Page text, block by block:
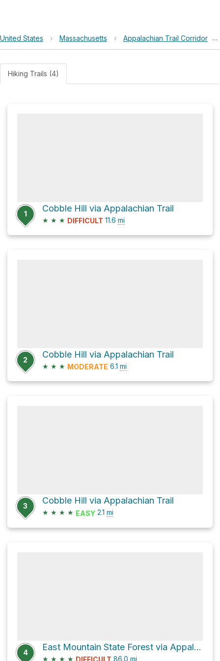
United States › Massachusetts › Appalachian Trail Corridor ›
Hiking Trails (4)
1
Cobble Hill via Appalachian Trail
★ ★ ★ DIFFICULT 11.6 mi
2
Cobble Hill via Appalachian Trail
★ ★ ★ MODERATE 6.1 mi
3
Cobble Hill via Appalachian Trail
★ ★ ★ ★ EASY 2.1 mi
4
East Mountain State Forest via Appalachian Trail
★ ★ ★ ★ DIFFICULT 86.0 mi